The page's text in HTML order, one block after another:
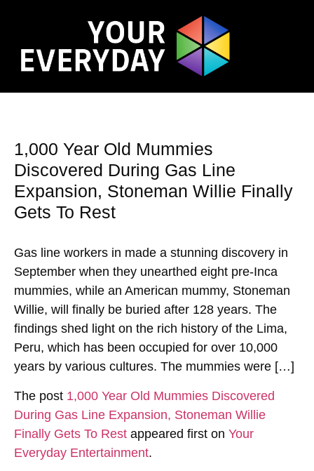
1,000 Year Old Mummies
Discovered During Gas Line
Expansion, Stoneman Willie Finally
Gets To Rest
Gas line workers in made a stunning discovery in
September when they unearthed eight pre-Inca
mummies, while an American mummy, Stoneman
Willie, will finally be buried after 128 years. The
findings shed light on the rich history of the Lima,
Peru, which has been occupied for over 10,000
years by various cultures. The mummies were […]
The post 1,000 Year Old Mummies Discovered
During Gas Line Expansion, Stoneman Willie
Finally Gets To Rest appeared first on Your
Everyday Entertainment.